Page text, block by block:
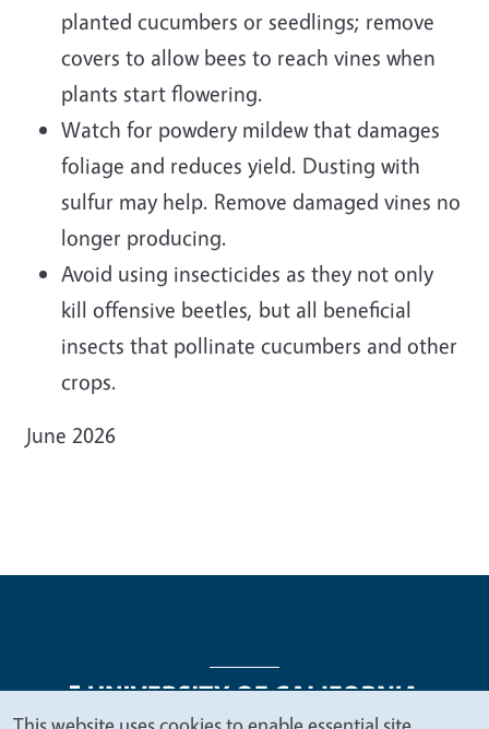
planted cucumbers or seedlings; remove
covers to allow bees to reach vines when
plants start flowering.
Watch for powdery mildew that damages
foliage and reduces yield. Dusting with
sulfur may help. Remove damaged vines no
longer producing.
Avoid using insecticides as they not only
kill offensive beetles, but all beneficial
insects that pollinate cucumbers and other
crops.
June 2026